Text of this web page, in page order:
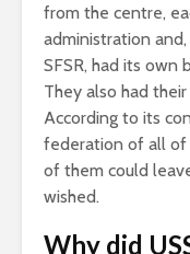
from the centre,
administration
SFSR, had its own
They also had
According to its
federation of all of
of them could
wished.
Why did